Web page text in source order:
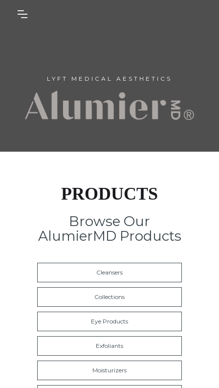
LYFT MEDICAL AESTHETICS
PRODUCTS
Browse Our
AlumierMD Products
Cleansers
Collections
Eye Products
Exfoliants
Moisturizers